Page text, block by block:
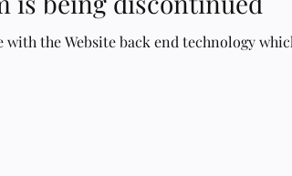
the Website back end technology